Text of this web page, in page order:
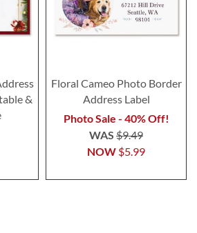
&
Floral Cameo Photo Border
Address Label
Photo Sale - 40% Off!
NOW $5.99
WAS $9.49